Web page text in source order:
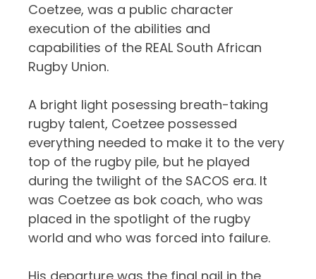
Coetzee, was a public character
execution of the abilities and
capabilities of the REAL South African
Rugby Union.
A bright light posessing breath-taking
rugby talent, Coetzee possessed
everything needed to make it to the very
top of the rugby pile, but he played
during the twilight of the SACOS era. It
was Coetzee as bok coach, who was
placed in the spotlight of the rugby
world and who was forced into failure.